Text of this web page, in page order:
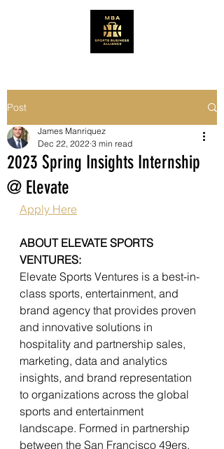
Post
2023 Spring Insights Internship
@ Elevate
James Manriquez
Dec 22, 2022 3 min read
Apply Here
ABOUT ELEVATE SPORTS
VENTURES:
Elevate Sports Ventures is a best-in-
class sports, entertainment, and
brand agency that provides proven
and innovative solutions in
hospitality and partnership sales,
marketing, data and analytics
insights, and brand representation
to organizations across the global
sports and entertainment
landscape. Formed in partnership
between the San Francisco 49ers,